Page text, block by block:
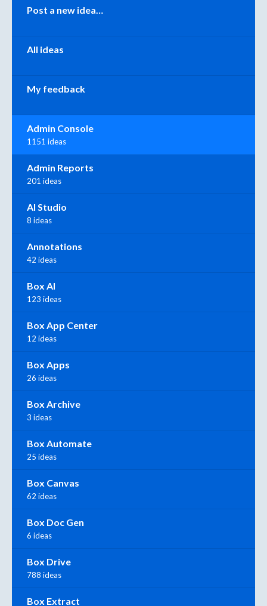
Categories
Post a new idea…
All ideas
My feedback
Admin Console
1151 ideas
Admin Reports
201 ideas
AI Studio
8 ideas
Annotations
42 ideas
Box AI
123 ideas
Box App Center
12 ideas
Box Apps
26 ideas
Box Archive
3 ideas
Box Automate
25 ideas
Box Canvas
62 ideas
Box Doc Gen
6 ideas
Box Drive
788 ideas
Box Extract